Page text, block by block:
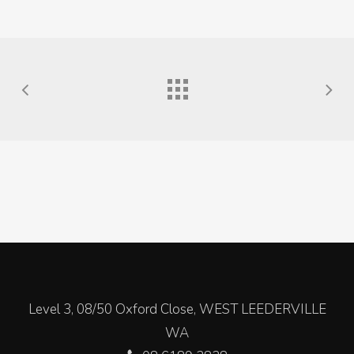
Level 3, 08/50 Oxford Close, WEST LEEDERVILLE
WA